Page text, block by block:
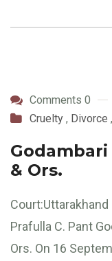
Comments 0
Cruelty , Divorce ,
Godambari
& Ors.
Prafulla C. Pant
Ors. On 16